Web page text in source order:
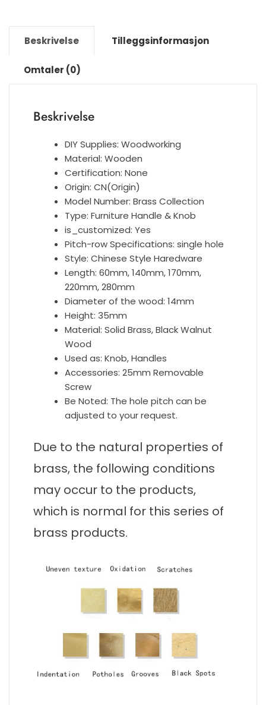
Cupboard
Handle
Pull
Handle
adjustable
Beskrivelse Tilleggsinformasjon
Omtaler (0)
Beskrivelse
DIY Supplies:Woodworking
Material:Wooden
Certification:None
Origin:CN(Origin)
Model Number:Brass Collection
Type:Furniture Handle & Knob
is_customized:Yes
Pitch-row Specifications:single hole
Style:Chinese Style Haredware
Length:60mm, 140mm, 170mm,
220mm, 280mm
Diameter of the wood:14mm
Height:35mm
Material:Solid Brass, Black Walnut
Wood
Used as:Knob, Handles
Accessories:25mm Removable
Screw
Be Noted: The hole pitch can be
adjusted to your request.
Due to the natural properties of
brass, the following conditions
may occur to the products,
which is normal for this series of
brass products.